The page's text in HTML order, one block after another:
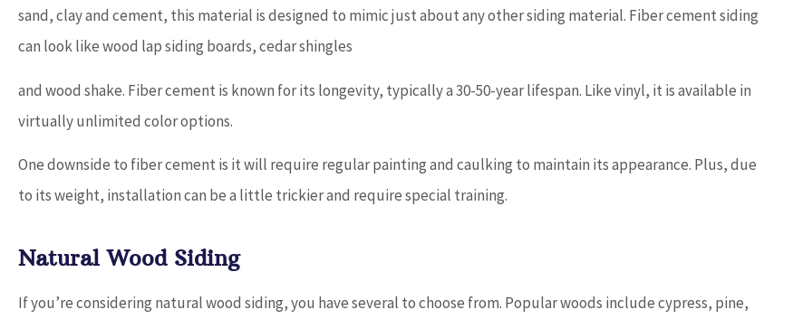
sand, clay and cement, this material is designed to mimic just about any other siding material. Fiber cement siding
can look like wood lap siding boards, cedar shingles
and wood shake. Fiber cement is known for its longevity, typically a 30-50-year lifespan. Like vinyl, it is available in
virtually unlimited color options.
One downside to fiber cement is it will require regular painting and caulking to maintain its appearance. Plus, due
to its weight, installation can be a little trickier and require special training.
Natural Wood Siding
If you’re considering natural wood siding, you have several to choose from. Popular woods include cypress, pine,